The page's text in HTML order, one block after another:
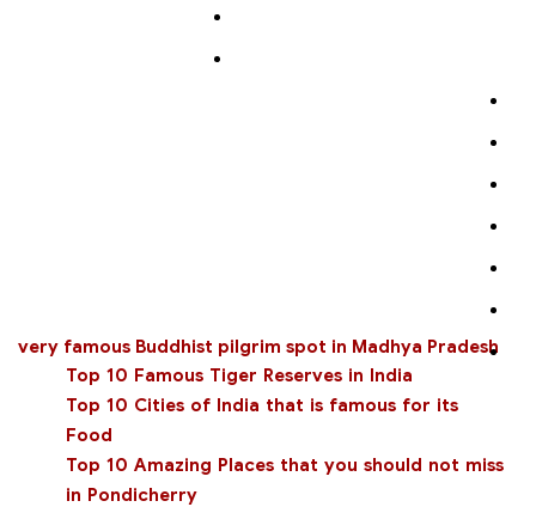
very famous Buddhist pilgrim spot in Madhya Pradesh
Top 10 Famous Tiger Reserves in India
Top 10 Cities of India that is famous for its
Food
Top 10 Amazing Places that you should not miss
in Pondicherry